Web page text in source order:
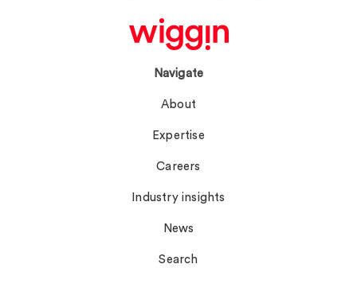
Navigate
About
Expertise
Careers
Industry insights
News
Search